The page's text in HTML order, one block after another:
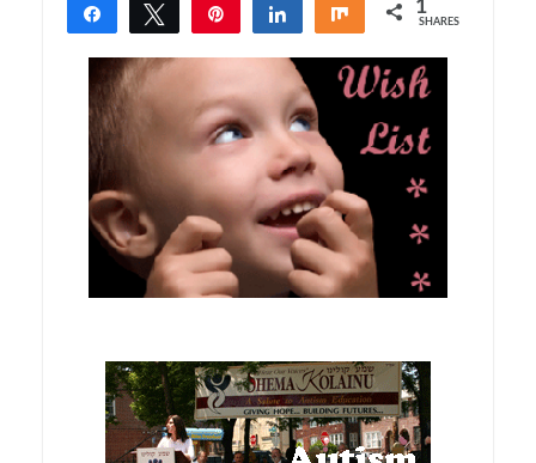
Share Tweet Share Share 1
SHARES